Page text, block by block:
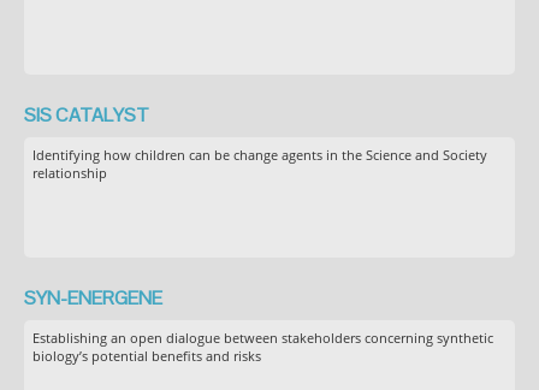
SIS CATALYST
Identifying how children can be change agents in the Science and Society
relationship
SYN-ENERGENE
Establishing an open dialogue between stakeholders concerning synthetic
biology’s potential benefits and risks